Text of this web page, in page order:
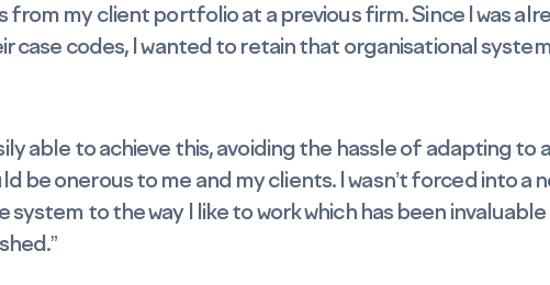
from my client portfolio at a previous firm. Since I was
case codes, I wanted to retain that organisational
able to achieve this, avoiding the hassle of adapting to
be onerous to me and my clients. I wasn’t forced into a
to the way I like to work which has been invaluable